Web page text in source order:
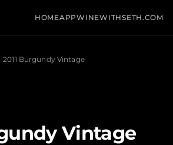
HOMEAPPWINEWITHSETH.COM
2011 Burgundy Vintage
Vintage